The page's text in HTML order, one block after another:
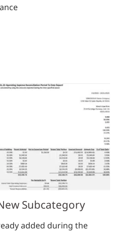
Subcategory
added during the